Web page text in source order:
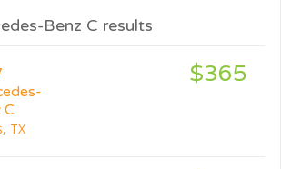
Benz C results
C
TX
$365